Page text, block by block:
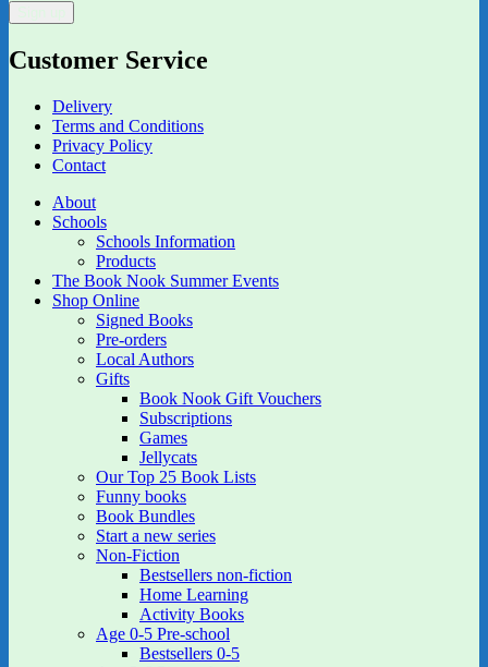
Customer Service
Delivery
Terms and Conditions
Privacy Policy
Contact
About
Schools
Schools Information
Products
The Book Nook Summer Events
Shop Online
Signed Books
Pre-orders
Local Authors
Gifts
Book Nook Gift Vouchers
Subscriptions
Games
Jellycats
Our Top 25 Book Lists
Funny books
Book Bundles
Start a new series
Non-Fiction
Bestsellers non-fiction
Home Learning
Activity Books
Age 0-5 Pre-school
Bestsellers 0-5